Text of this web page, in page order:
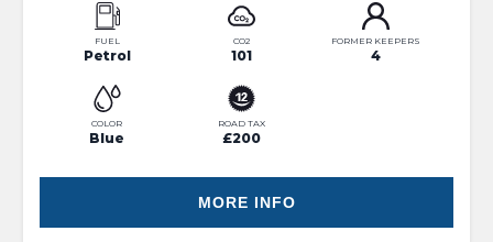
FUEL
Petrol
CO2
101
FORMER KEEPERS
4
COLOR
Blue
ROAD TAX
£200
MORE INFO